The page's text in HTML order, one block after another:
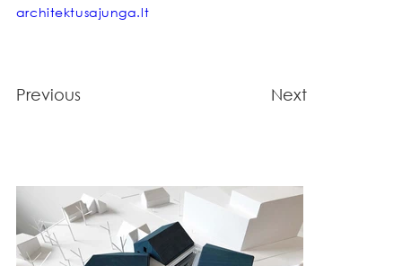
The basic idea is the sustainable relationship
contemporary architectural language. The
office is designed to be a natural object in the
communities. At the city level, the building notes
importance of sustainable architecture, energy
saving, renewable energy sources and
approaches to modern work culture.
architektusajunga.lt
Next
Previous